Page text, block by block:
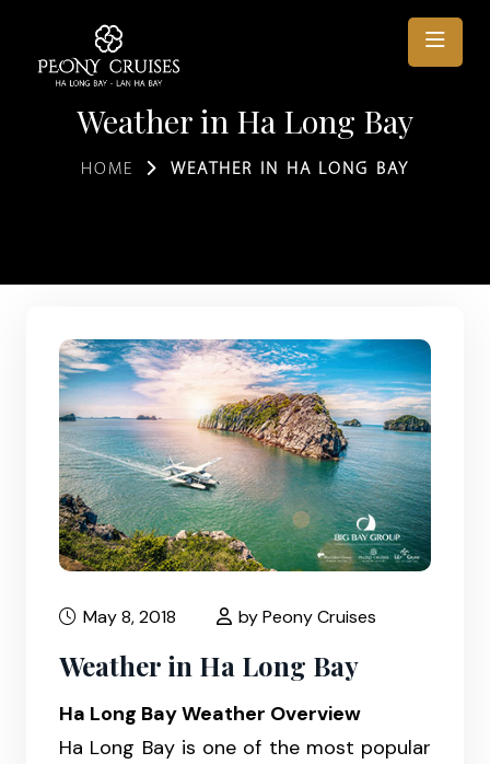
Weather in Ha Long Bay
HOME WEATHER IN HA LONG BAY
May 8, 2018 by Peony Cruises
Weather in Ha Long Bay
Ha Long Bay Weather Overview
Ha Long Bay is one of the most popular